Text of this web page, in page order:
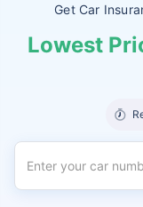
Get Car
Lowest